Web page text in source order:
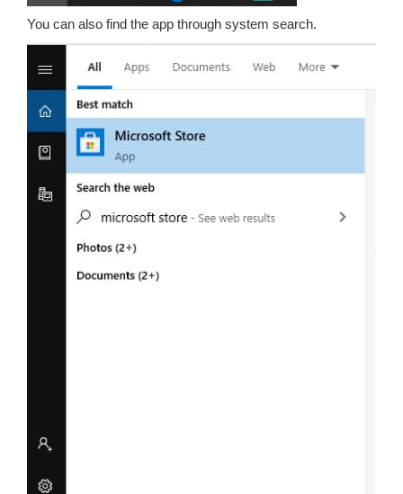
You can also find the app through system search.